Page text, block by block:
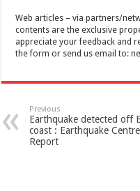
Web articles – via partners/
contents are the exclusive
appreciate your feedback and
the form or send us email to:
Previous
Earthquake detected off
coast : Earthquake
Report